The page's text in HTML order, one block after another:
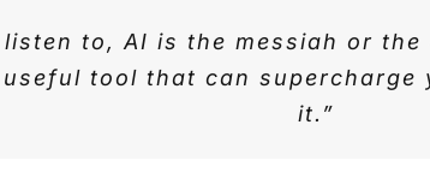
listen to, AI is the messiah or
tool that can supercharge
it.”